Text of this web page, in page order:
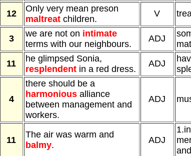
12
Only very mean preson
maltreatchildren.
V
3 we are not on intimate
terms with our neighbours.
ADJ
11
he glimpsed Sonia,
resplendentin a red dress.
ADJ
4
there should be a
harmoniousalliance
between management and
workers.
ADJ
11
The air was warm and
balmy. ADJ